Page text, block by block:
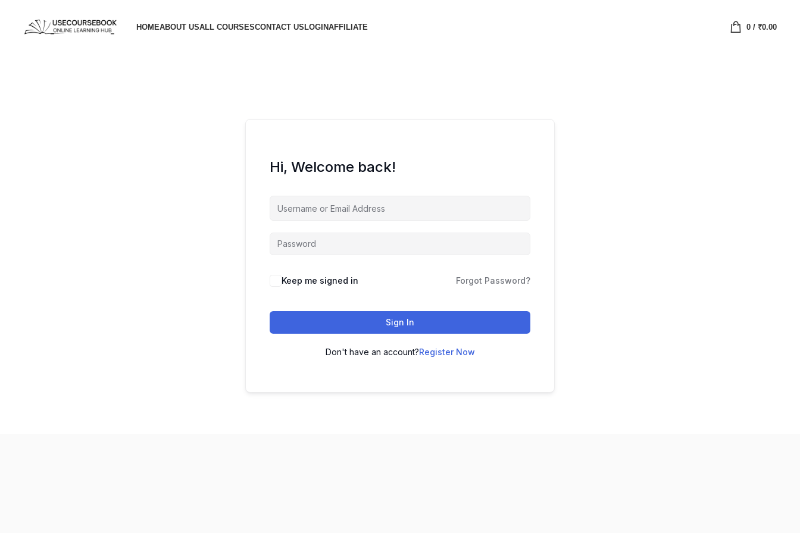
HOMEABOUT USALL COURSESCONTACT USLOGINAFFILIATE 0/ ₹0.00
Hi, Welcome back!
Keep me signed in Forgot Password?
Sign In
Don't have an account?Register Now